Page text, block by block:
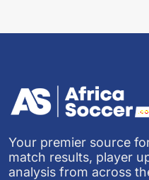
Your premier source
match results, player
analysis from across